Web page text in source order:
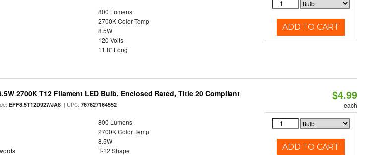
800 Lumens
2700K Color Temp
8.5W
120 Volts
11.8" Long
ADD TO CART
2700K T12 Filament LED Bulb, Enclosed Rated, Title 20 Compliant
EFF8.5T12D927/JA8 | UPC:767627164552
800 Lumens
2700K Color Temp
8.5W
T-12 Shape
$4.99
each
ADD TO CART